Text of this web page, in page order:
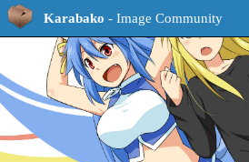
Karabako - Image Community